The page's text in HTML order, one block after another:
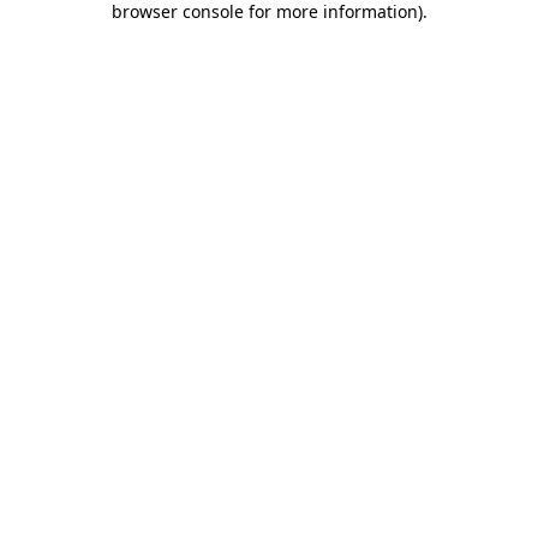
browser console for more information).